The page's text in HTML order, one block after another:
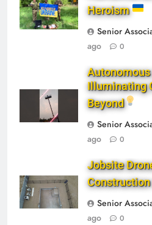
Heroism
Senior
ago
0
Illuminating
Beyond
Senior
ago
0
Jobsite
Senior
ago
0